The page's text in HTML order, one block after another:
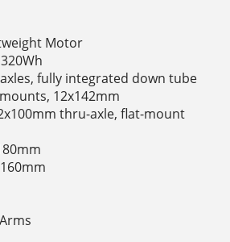
Motor
fully integrated down tube
12x142mm
thru-axle, flat-mount